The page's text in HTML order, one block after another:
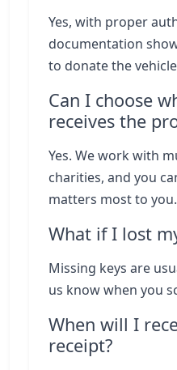
Yes, with proper
documentation
to donate the
Can I choose
receives the
Yes. We work with
charities, and you
matters most to you.
What if I lost
Missing keys are
us know when you
When will I
receipt?